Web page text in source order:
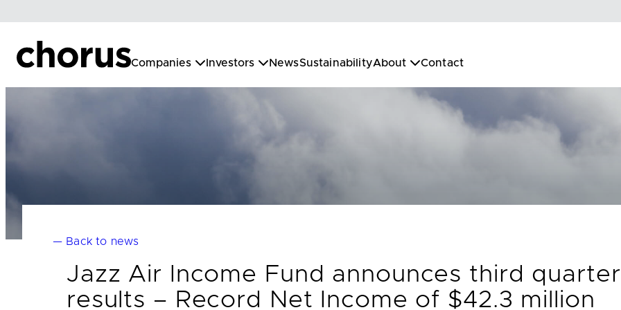
content
Companies Investors NewsSustainabilityAbout Contact
— Back to news
Jazz Air Income Fund announces third
results – Record Net Income of $42.3 million